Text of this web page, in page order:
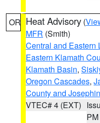
OR Heat Advisory (
MFR (Smith)
Central and Eastern
Eastern Klamath
Klamath Basin,
Oregon Cascades,
County and
VTEC# 4 (EXT)
PM